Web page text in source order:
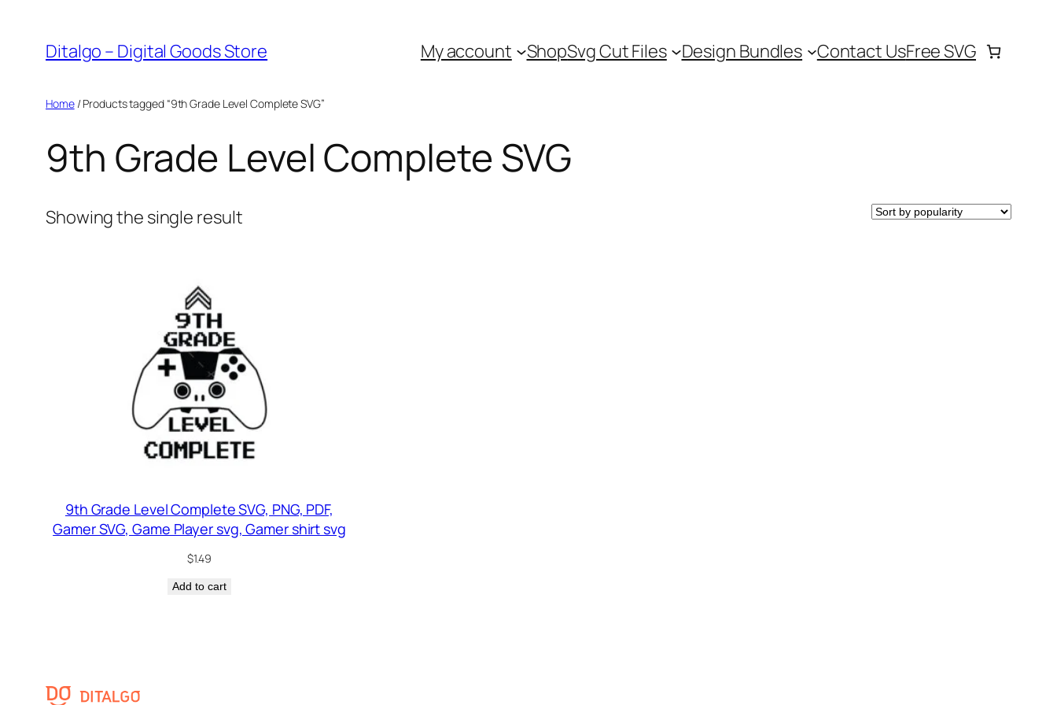
content
Ditalgo – Digital Goods Store My account ShopSvg Cut Files Design Bundles Contact UsFree SVG
Home/ Products tagged “9th Grade Level Complete SVG”
9th Grade Level Complete SVG
Showing the single result
9th Grade Level Complete SVG, PNG, PDF,
Gamer SVG, Game Player svg, Gamer shirt svg
$1.49
Add to cart